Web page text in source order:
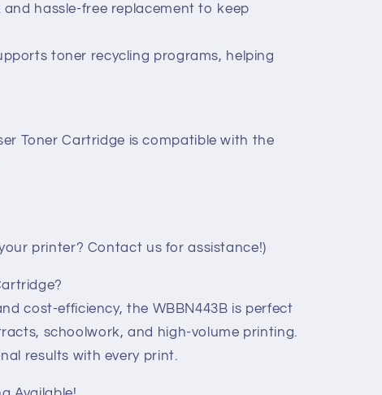
hassle-free replacement to keep
toner recycling programs, helping
Toner Cartridge is compatible with the
printer? Contact us for assistance!)
cost-efficiency, the WBBN443B is perfect
schoolwork, and high-volume printing.
results with every print.